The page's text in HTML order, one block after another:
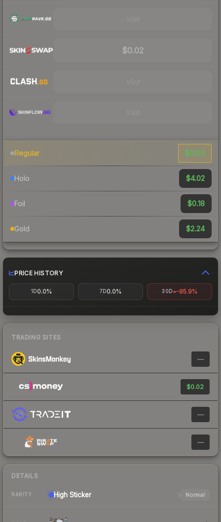
$0.02
Regular $0.03
Holo $4.02
Foil $0.18
Gold $2.24
PRICE HISTORY
1D0.0% 7D0.0% 30D -95.9%
TRADING SITES
—
$0.02
—
—
DETAILS
RARITY High Sticker Normal